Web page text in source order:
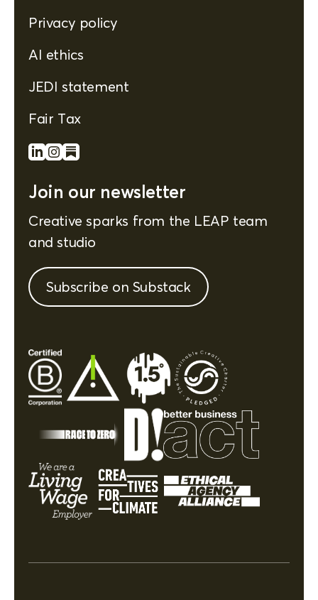
Privacy policy
AI ethics
JEDI statement
Fair Tax
Join our newsletter
Creative sparks from the LEAP team
and studio
Subscribe on Substack